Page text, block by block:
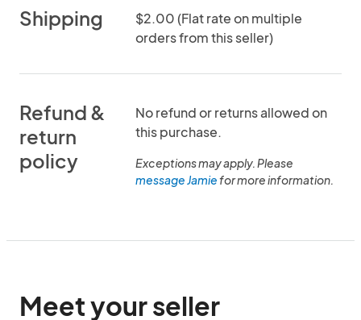
Shipping
$2.00 (Flat rate on multiple
orders from this seller)
Refund &
return
policy
No refund or returns allowed on
this purchase.
Exceptions may apply. Please
message Jamiefor more information.
Meet your seller